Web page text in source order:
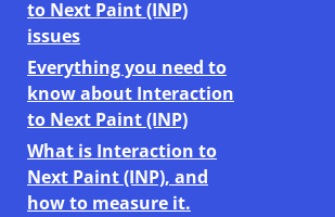
to Next Paint (INP)
issues
Everything you need to
know about Interaction
to Next Paint (INP)
What is Interaction to
Next Paint (INP), and
how to measure it.